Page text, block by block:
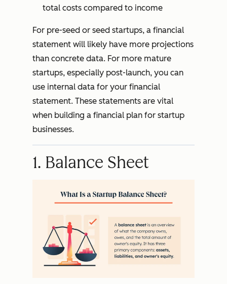
total costs compared to income
For pre-seed or seed startups, a financial
statement will likely have more projections
than concrete data. For more mature
startups, especially post-launch, you can
use internal data for your financial
statement. These statements are vital
when building a financial plan for startup
businesses.
1. Balance Sheet